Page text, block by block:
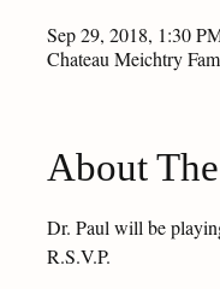
Sep 29, 2018, 1:30
Chateau Meichtry
About
Dr. Paul will be
R.S.V.P.